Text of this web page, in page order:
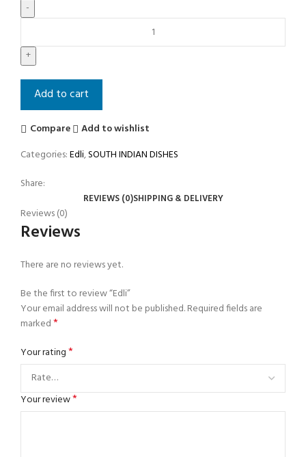
Add to cart
Compare
Add to wishlist
Categories:Edli,SOUTH INDIAN DISHES
Share:
REVIEWS (0)SHIPPING & DELIVERY
Reviews (0)
Reviews
There are no reviews yet.
Be the first to review “Edli”
Your email address will not be published.Required fields are
marked*
Your rating*
Your review*